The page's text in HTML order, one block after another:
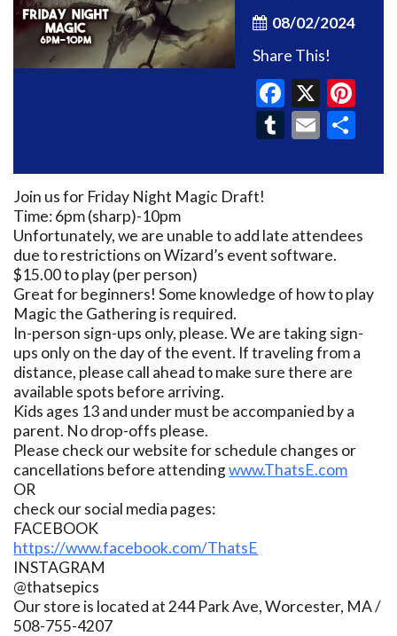
08/02/2024
Share This!
X
Tumblr
Email
Join us for Friday Night Magic Draft!
Time: 6pm (sharp)-10pm
Unfortunately, we are unable to add late attendees
due to restrictions on Wizard’s event software.
$15.00 to play (per person)
Great for beginners! Some knowledge of how to play
Magic the Gathering is required.
In-person sign-ups only, please. We are taking sign-
ups only on the day of the event. If traveling from a
distance, please call ahead to make sure there are
available spots before arriving.
Kids ages 13 and under must be accompanied by a
parent. No drop-offs please.
Please check our website for schedule changes or
cancellations before attendingwww.ThatsE.com
OR
check our social media pages:
FACEBOOK
https://www.facebook.com/ThatsE
INSTAGRAM
@thatsepics
Our store is located at 244 Park Ave, Worcester, MA /
508-755-4207